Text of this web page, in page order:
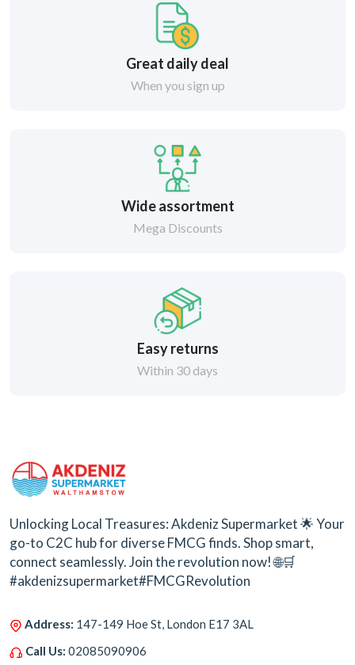
Great daily deal
When you sign up
Wide assortment
Mega Discounts
Easy returns
Within 30 days
Unlocking Local Treasures: Akdeniz Supermarket 🌟 Your
go-to C2C hub for diverse FMCG finds. Shop smart,
connect seamlessly. Join the revolution now! 🌐🛒
#akdenizsupermarket#FMCGRevolution
Address: 147-149 Hoe St, London E17 3AL
Call Us: 02085090906